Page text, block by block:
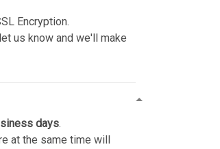
Encryption.
us know and we'll make
days.
at the same time will